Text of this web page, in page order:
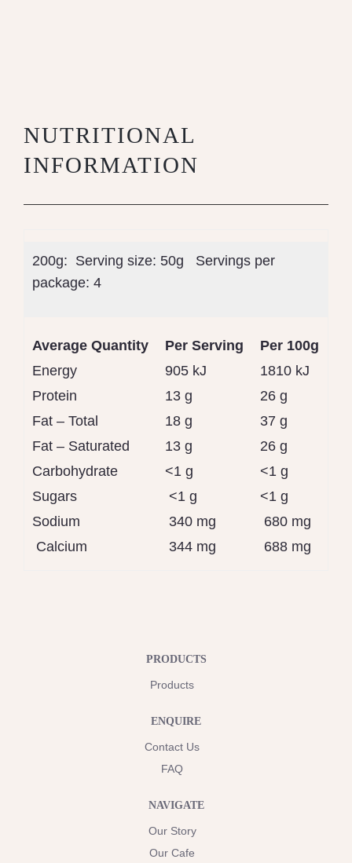
NUTRITIONAL
INFORMATION
200g: Serving size: 50g Servings per
package: 4
Average Quantity Per Serving
Per 100g
Energy
905 kJ
1810 kJ
Protein
13 g
26 g
Fat – Total
18 g
37 g
Fat – Saturated
13 g
26 g
Carbohydrate
<1 g
<1 g
Sugars
<1 g
<1 g
Sodium
340 mg
680 mg
Calcium
344 mg 688 mg
PRODUCTS
Products
ENQUIRE
Contact Us
FAQ
NAVIGATE
Our Story
Our Cafe